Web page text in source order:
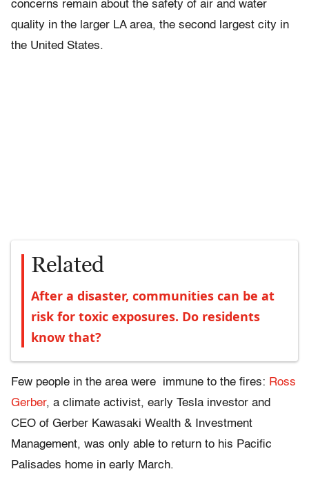
concerns remain about the safety of air and water
quality in the larger LA area, the second largest city in
the United States.
Related
After a disaster, communities can be at
risk for toxic exposures. Do residents
know that?
Few people in the area were immune to the fires: Ross
Gerber, a climate activist, early Tesla investor and
CEO of Gerber Kawasaki Wealth & Investment
Management, was only able to return to his Pacific
Palisades home in early March.